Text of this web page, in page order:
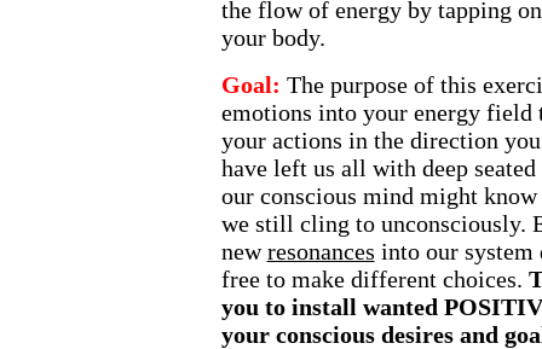
the flow of energy by tapping
your body.
Goal: The purpose of this
emotions into your energy field
your actions in the direction
have left us all with deep
our conscious mind might know
we still cling to unconsciously.
newresonances into our system
free to make different choices.
you to install wanted
your conscious desires and